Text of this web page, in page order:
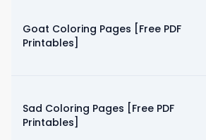
Goat Coloring Pages [Free PDF
Printables]
Sad Coloring Pages [Free PDF
Printables]